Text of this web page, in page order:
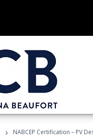
› NABCEP Certification – PV